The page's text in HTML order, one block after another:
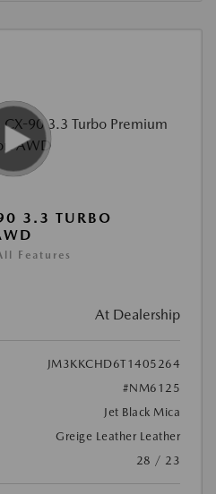
3.3 TURBO
Features
At Dealership
JM3KKCHD6T1405264
#NM6125
Jet Black Mica
Greige Leather Leather
28 / 23